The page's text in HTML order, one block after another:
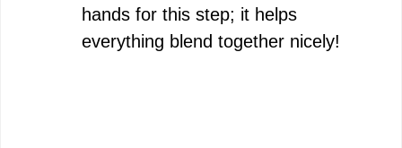
hands for this step; it helps
everything blend together nicely!